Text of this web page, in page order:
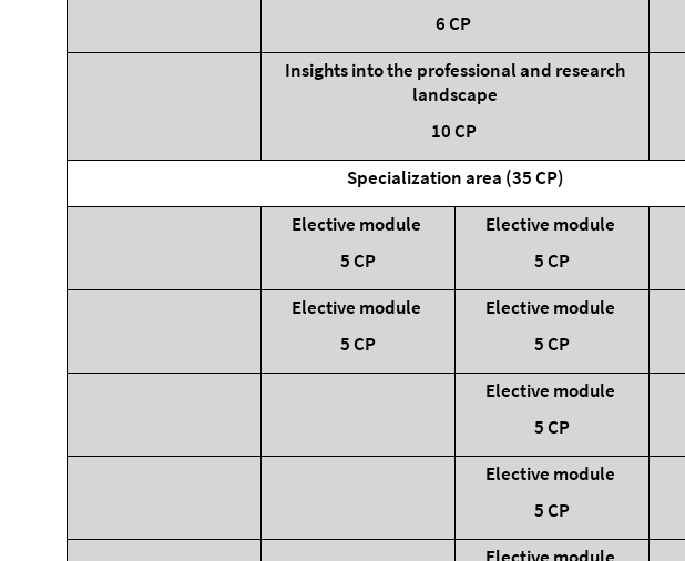
6 CP
Insights into the professional and research
landscape
10 CP
Specialization area (35 CP)
Elective module
5 CP
Elective module
5 CP
Elective module
5 CP
Elective module
5 CP
Elective module
5 CP
Elective module
5 CP